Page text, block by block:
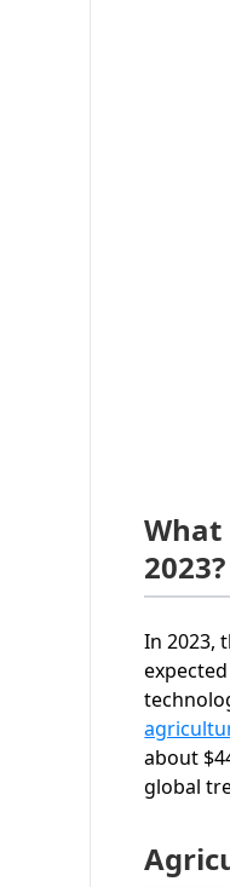
What
2023?
In 2023,
about
global